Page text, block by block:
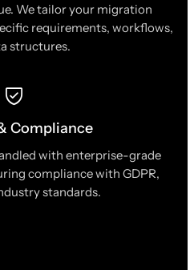
We tailor your migration
requirements, workflows,
structures.
Compliance
with enterprise-grade
compliance with GDPR,
standards.